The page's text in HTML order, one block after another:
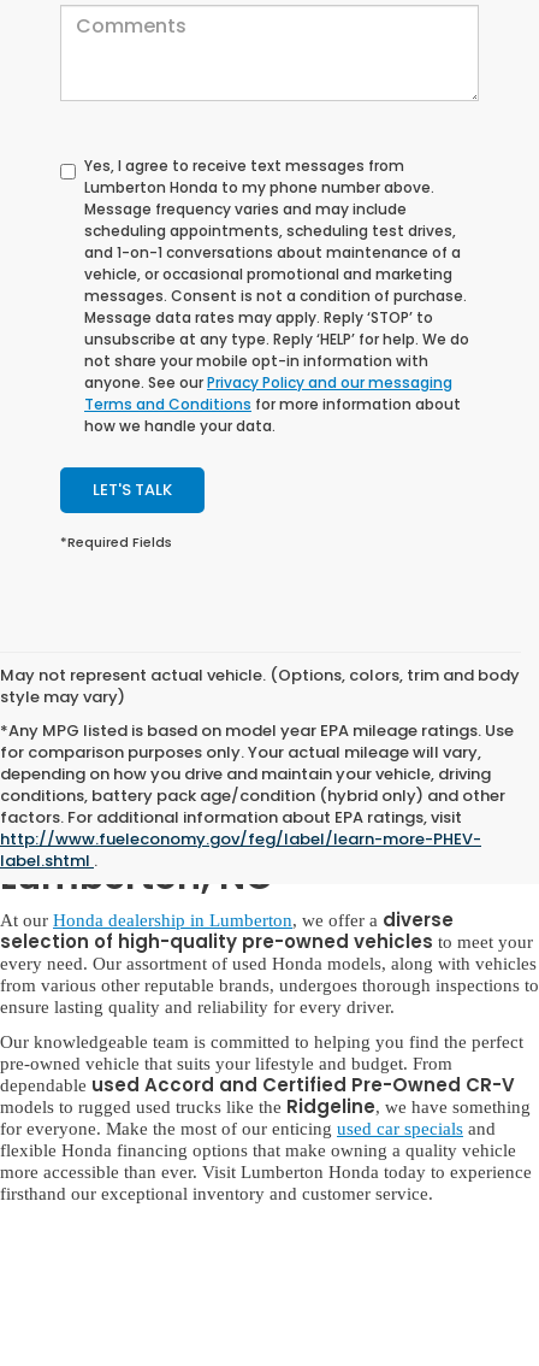
Yes, I agree to receive text messages from
Lumberton Honda to my phone number above.
Message frequency varies and may include
scheduling appointments, scheduling test drives,
and 1-on-1 conversations about maintenance of a
vehicle, or occasional promotional and marketing
messages. Consent is not a condition of purchase.
Message data rates may apply. Reply ‘STOP’ to
unsubscribe at any type. Reply ‘HELP’ for help. We do
not share your mobile opt-in information with
anyone. See ourPrivacy Policy and our messaging
Terms and Conditions for more information about
how we handle your data.
LET'S TALK
*Required Fields
May not represent actual vehicle. (Options, colors, trim and body
style may vary)
*Any MPG listed is based on model year EPA mileage ratings. Use
for comparison purposes only. Your actual mileage will vary,
depending on how you drive and maintain your vehicle, driving
conditions, battery pack age/condition (hybrid only) and other
factors. For additional information about EPA ratings, visit
http://www.fueleconomy.gov/feg/label/learn-more-PHEV-
label.shtml .
Used Honda for Sale in
Lumberton, NC
At our Honda dealership in Lumberton, we offer a diverse
selection of high-quality pre-owned vehicles to meet your
every need. Our assortment of used Honda models, along with vehicles
from various other reputable brands, undergoes thorough inspections to
ensure lasting quality and reliability for every driver.
Our knowledgeable team is committed to helping you find the perfect
pre-owned vehicle that suits your lifestyle and budget. From
dependable used Accord and Certified Pre-Owned CR-V
models to rugged used trucks like the Ridgeline, we have something
for everyone. Make the most of our enticing used car specials and
flexible Honda financing options that make owning a quality vehicle
more accessible than ever. Visit Lumberton Honda today to experience
firsthand our exceptional inventory and customer service.